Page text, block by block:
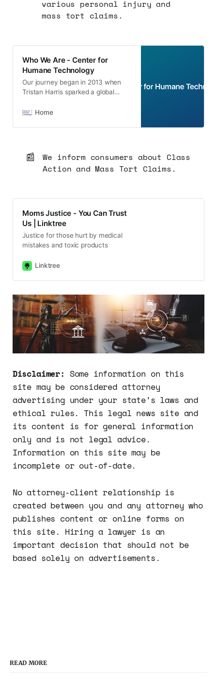
various personal injury and
mass tort claims.
Who We Are - Center for
Humane Technology
Our journey began in 2013 when
Tristan Harris sparked a global
known as Time Well Spent. Learn
Home
📰
We inform consumers about Class
Action and Mass Tort Claims.
Moms Justice - You Can Trust
Us | Linktree
Justice for those hurt by medical
mistakes and toxic products
Linktree
Disclaimer: Some information on this
site may be considered attorney
advertising under your state’s laws and
ethical rules. This legal news site and
its content is for general information
only and is not legal advice.
Information on this site may be
incomplete or out-of-date.
No attorney-client relationship is
created between you and any attorney who
publishes content or online forms on
this site. Hiring a lawyer is an
important decision that should not be
based solely on advertisements.
READ MORE